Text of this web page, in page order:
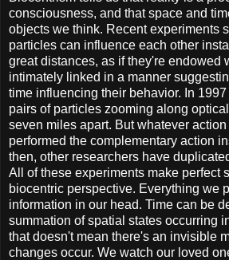
consciousness, and that space and
objects we think. Recent experiments
particles can influence each other
great distances, as if they're endowed
intimately linked in a manner
time influencing their behavior. In
pairs of particles zooming along
seven miles apart. But whatever
performed the complementary action
then, other researchers have
All of these experiments make perfect
biocentric perspective. Everything we
information in our head. Time can be
summation of spatial states occurring
that doesn't mean there's an invisible
changes occur. We watch our loved